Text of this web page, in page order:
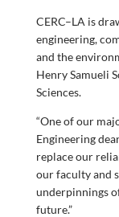
CERC–LA is
engineering,
and the
Henry Samueli
Sciences.
“One of our
Engineering
replace our
our faculty and
underpinnings
future.”